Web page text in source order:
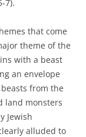
7).
that come
theme of the
with a beast
an envelope
from the
land monsters
Jewish
alluded to